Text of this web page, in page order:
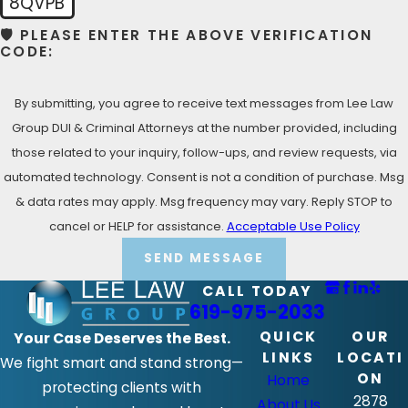
(619) 975-2033
Alpine Criminal Defense Lawyer!
🛡️ PLEASE ENTER THE ABOVE VERIFICATION
CODE:
By submitting, you agree to receive text messages from Lee Law
Group DUI & Criminal Attorneys at the number provided, including
those related to your inquiry, follow-ups, and review requests, via
automated technology. Consent is not a condition of purchase. Msg
& data rates may apply. Msg frequency may vary. Reply STOP to
cancel or HELP for assistance. Acceptable Use Policy
SEND MESSAGE
CALL TODAY
619-975-2033
Your Case Deserves the Best.
We fight smart and stand strong—
protecting clients with
QUICK
LINKS
Home
OUR
LOCATI
ON
2878